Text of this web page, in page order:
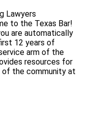
Lawyers
to the Texas Bar!
are automatically
12 years of
arm of the
resources for
of the community at